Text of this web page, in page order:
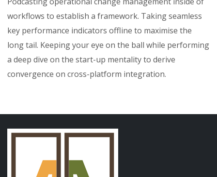
workflows to establish a framework. Taking seamless
key performance indicators offline to maximise the
long tail. Keeping your eye on the ball while performing
a deep dive on the start-up mentality to derive
convergence on cross-platform integration.